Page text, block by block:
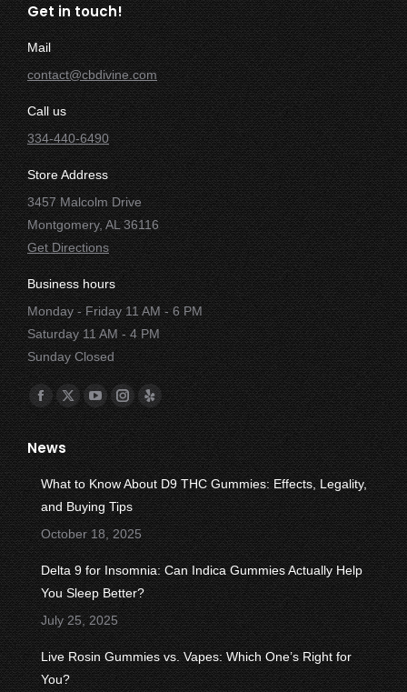
Get in touch!
Mail
contact@cbdivine.com
Call us
334-440-6490
Store Address
3457 Malcolm Drive
Montgomery, AL 36116
Get Directions
Business hours
Monday - Friday 11 AM - 6 PM
Saturday 11 AM - 4 PM
Sunday Closed
Find us on:
Facebook
page
opens
in
new
window
X
page
opens
in
new
window
YouTube
page
opens
in
new
window
Instagram
page
opens
in
new
window
Yelp
page
opens
in
new
window
News
What to Know About D9 THC Gummies: Effects, Legality,
and Buying Tips
October 18, 2025
Delta 9 for Insomnia: Can Indica Gummies Actually Help
You Sleep Better?
July 25, 2025
Live Rosin Gummies vs. Vapes: Which One’s Right for
You?